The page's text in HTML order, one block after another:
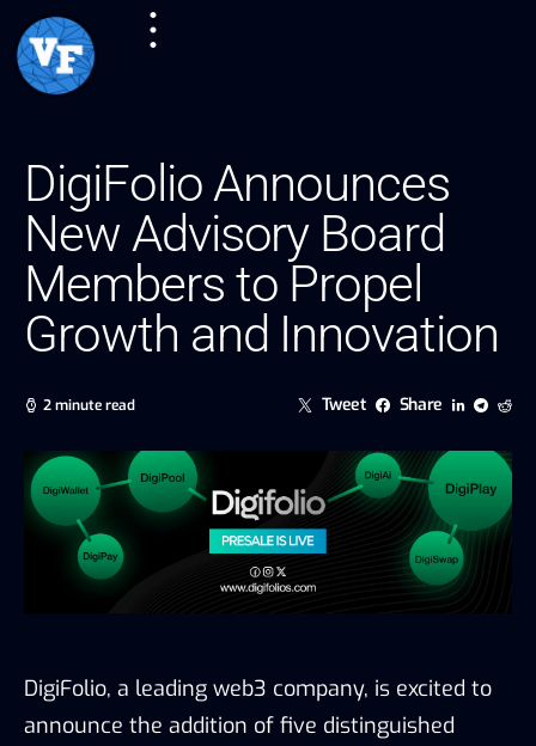
DigiFolio Announces
New Advisory Board
Members to Propel
Growth and Innovation
2 minute read Tweet Share
DigiFolio, a leading web3 company, is excited to
announce the addition of five distinguished